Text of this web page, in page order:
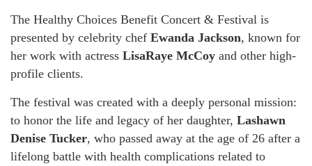
The Healthy Choices Benefit Concert & Festival is
presented by celebrity chef Ewanda Jackson, known for
her work with actress LisaRaye McCoy and other high-
profile clients.
The festival was created with a deeply personal mission:
to honor the life and legacy of her daughter, Lashawn
Denise Tucker, who passed away at the age of 26 after a
lifelong battle with health complications related to